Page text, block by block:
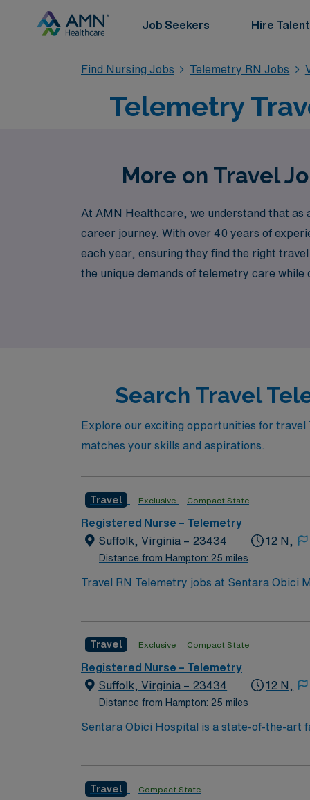
Job Seekers Hire Talent
Find Nursing Jobs Telemetry RN Jobs
Telemetry
More on Travel
At AMN Healthcare, we understand that
career journey. With over 40 years of
each year, ensuring they find the right
the unique demands of telemetry care
Search Travel
Explore our exciting opportunities for
matches your skills and aspirations.
Travel Exclusive Compact State
Registered Nurse – Telemetry
Suffolk, Virginia – 23434
Distance from Hampton: 25 miles
12 N,
Travel RN Telemetry jobs at Sentara Obici
recognized for nursing excellence and as
excellent compensation, discounts and
to join this Travel RN Telemetry
Travel Exclusive Compact State
Registered Nurse – Telemetry
Suffolk, Virginia – 23434
Distance from Hampton: 25 miles
12 N,
Sentara Obici Hospital is a state-of-the-art
providing residents of Western Tidewater
across Sentara.
Travel Compact State